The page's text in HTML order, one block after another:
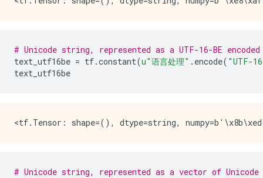
# Unicode string, represented as a UTF-16-BE
text_utf16be = tf.constant(u"语言处理" . encode( "UTF-
text_utf16be
# Unicode string, represented as a vector of